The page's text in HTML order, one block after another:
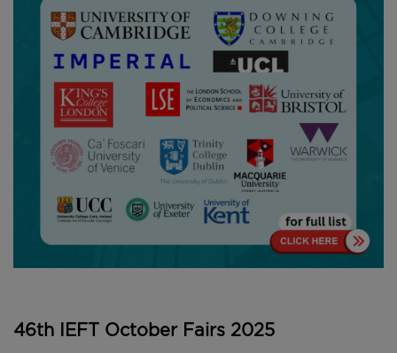
46th IEFT October Fairs 2025